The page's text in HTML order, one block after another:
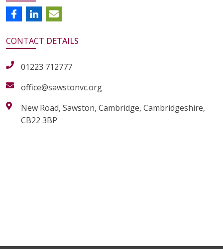
CONTACT DETAILS
01223 712777
office@sawstonvc.org
New Road, Sawston, Cambridge, Cambridgeshire,
CB22 3BP